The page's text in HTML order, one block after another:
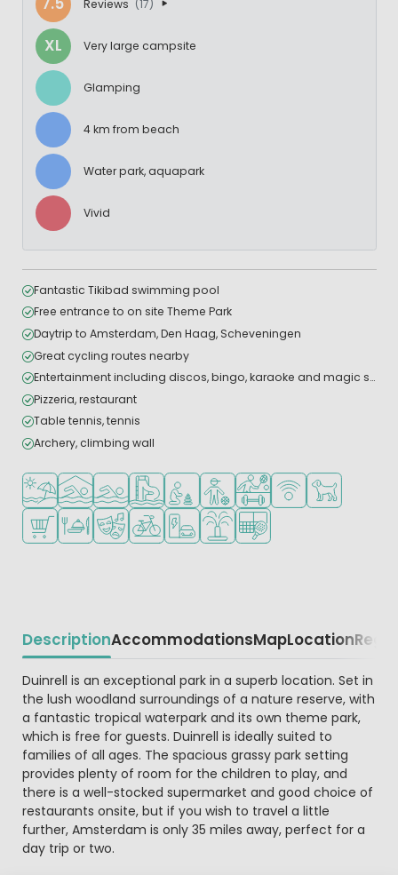
Reviews (17)
XL Very large campsite
Glamping
4 km from beach
Water park, aquapark
Vivid
Fantastic Tikibad swimming pool
Free entrance to on site Theme Park
Daytrip to Amsterdam, Den Haag, Scheveningen
Great cycling routes nearby
Entertainment including discos, bingo, karaoke and magic shows
Pizzeria, restaurant
Table tennis, tennis
Archery, climbing wall
Located by the beach/sea
Indoor poolOutdoor pool
Water parkRecommended for small children
Recommended for teenagers
Sports facilities
WiFi available
Pets allowed
Shop/Supermarket
Restaurant or pizzeria
Animation program
Bike rentalEV charging station
Water playground
Padel court
DescriptionAccommodationsMapLocation
Beschrijving
Duinrell is an exceptional park in a superb location. Set in
the lush woodland surroundings of a nature reserve, with
a fantastic tropical waterpark and its own theme park,
which is free for guests. Duinrell is ideally suited to
families of all ages. The spacious grassy park setting
provides plenty of room for the children to play, and
there is a well-stocked supermarket and good choice of
restaurants onsite, but if you wish to travel a little
further, Amsterdam is only 35 miles away, perfect for a
day trip or two.